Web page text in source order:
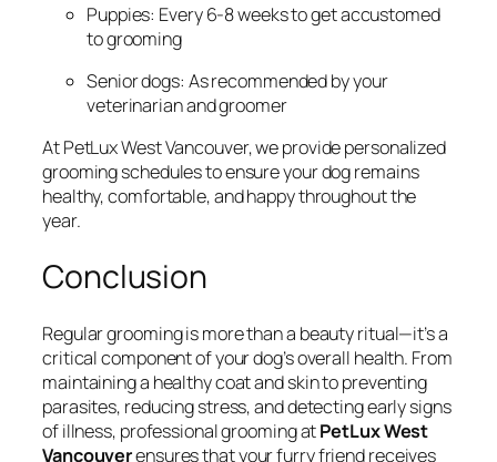
Puppies: Every 6-8 weeks to get accustomed
to grooming
Senior dogs: As recommended by your
veterinarian and groomer
At PetLux West Vancouver, we provide personalized
grooming schedules to ensure your dog remains
healthy, comfortable, and happy throughout the
year.
Conclusion
Regular grooming is more than a beauty ritual—it’s a
critical component of your dog’s overall health. From
maintaining a healthy coat and skin to preventing
parasites, reducing stress, and detecting early signs
of illness, professional grooming atPetLux West
Vancouverensures that your furry friend receives